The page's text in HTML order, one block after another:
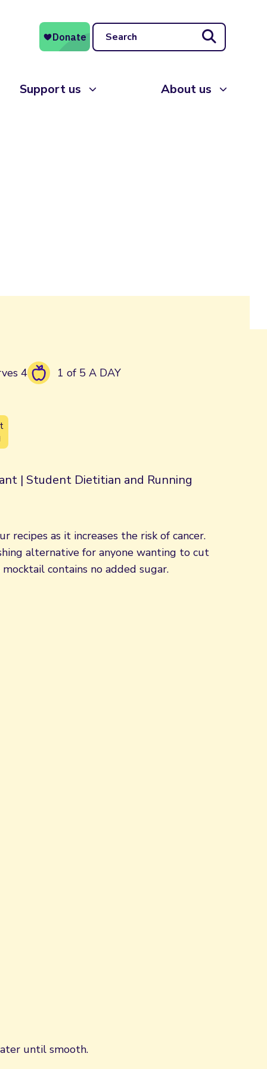
Search
Support us About us
4 1 of 5 A DAY
| Student Dietitian and Running
recipes as it increases the risk of cancer.
alternative for anyone wanting to cut
contains no added sugar.
until smooth.